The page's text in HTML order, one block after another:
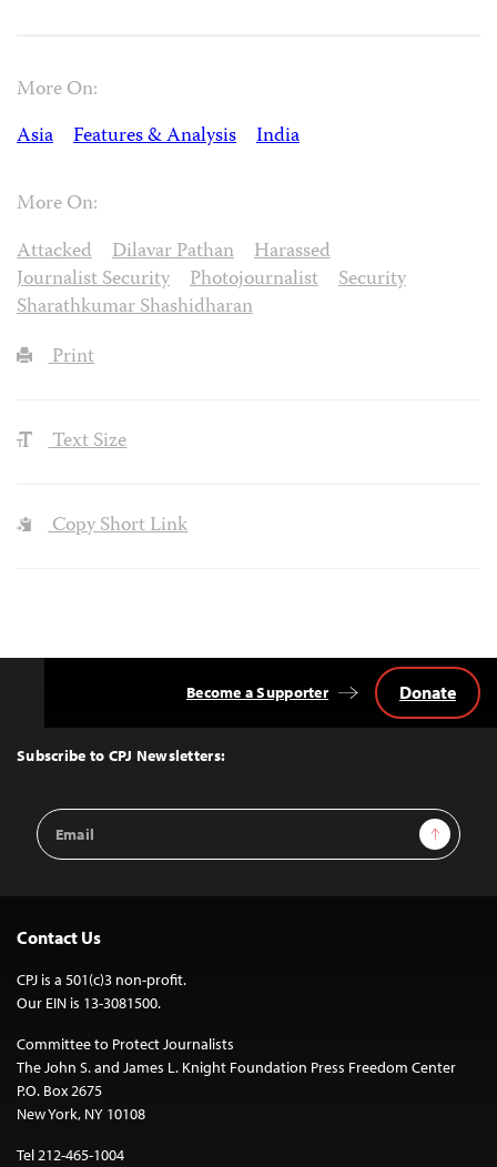
More On:
Asia
Features & Analysis India
More On:
Attacked
Dilavar Pathan
Harassed
Journalist Security
Photojournalist
Security
Sharathkumar Shashidharan
Print
Text Size
Copy Short Link
Top
Subscribe to CPJ Newsletters:
Email
Address
Sign Up
Become a Supporter Donate
Contact Us
CPJ is a 501(c)3 non-profit.
Our EIN is 13-3081500.
Committee to Protect Journalists
The John S. and James L. Knight Foundation Press Freedom Center
P.O. Box 2675
New York, NY 10108
Tel 212-465-1004